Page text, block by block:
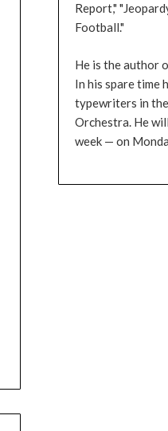
Report,"
Football."
He is the author
In his spare time
typewriters in
Orchestra. He
week — on